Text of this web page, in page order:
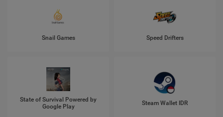
Snail Games Speed Drifters
State of Survival Powered by
Google Play
Steam Wallet IDR